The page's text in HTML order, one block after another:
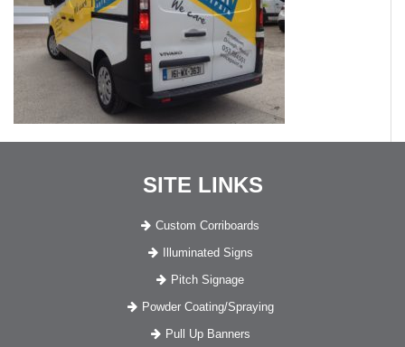
SITE LINKS
Custom Corriboards
Illuminated Signs
Pitch Signage
Powder Coating/Spraying
Pull Up Banners